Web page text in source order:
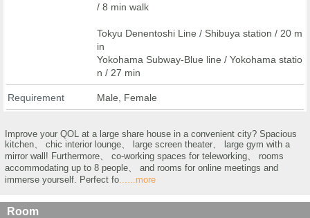
/ 8 min walk
Tokyu Denentoshi Line / Shibuya station / 20 m
in
Yokohama Subway-Blue line / Yokohama statio
n / 27 min
Requirement Male, Female
Improve your QOL at a large share house in a convenient city? Spacious
kitchen、 chic interior lounge、 large screen theater、 large gym with a
mirror wall! Furthermore、 co-working spaces for teleworking、 rooms
accommodating up to 8 people、 and rooms for online meetings and
immerse yourself. Perfect fo ......more
Room